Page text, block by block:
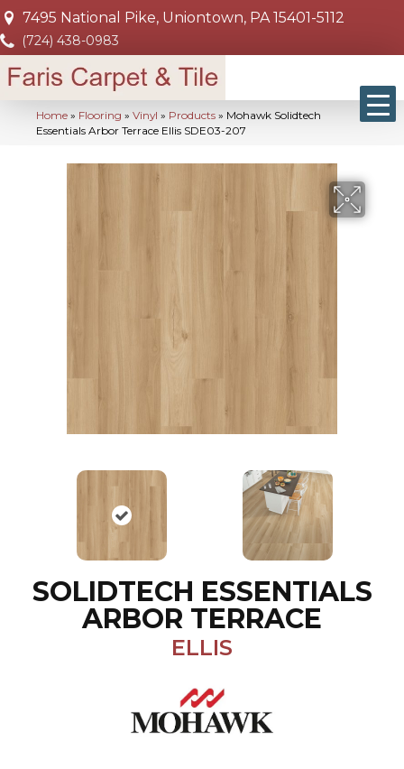
7495 National Pike, Uniontown, PA 15401-5112
(724) 438-0983
Home » Flooring » Vinyl » Products » Mohawk Solidtech
Essentials Arbor Terrace Ellis SDE03-207
SOLIDTECH ESSENTIALS
ARBOR TERRACE
ELLIS